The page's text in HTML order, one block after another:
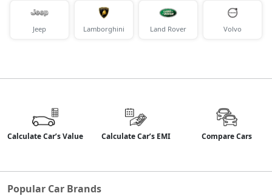
Jeep Lamborghini Land Rover Volvo
Calculate Car’s Value Calculate Car’s EMI Compare Cars
Popular Car Brands